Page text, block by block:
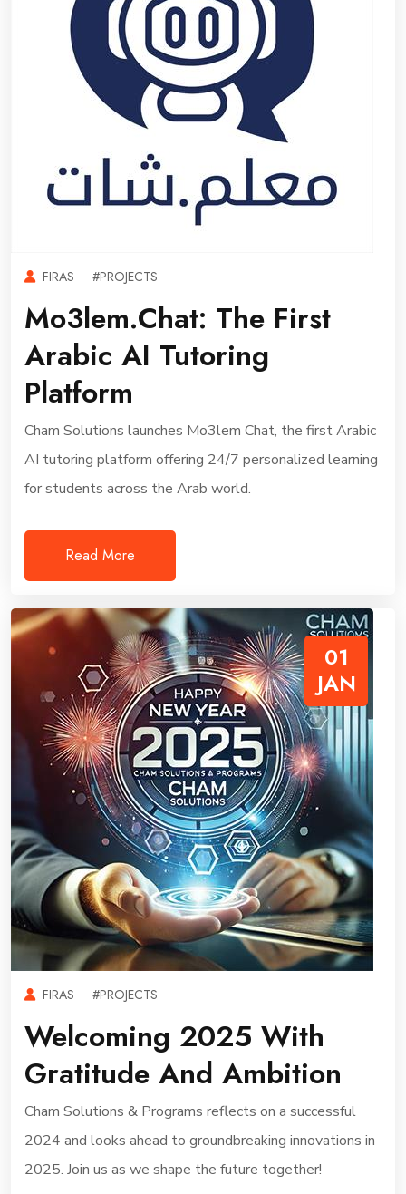
FIRAS #PROJECTS
Mo3lem.chat: The First
Arabic AI Tutoring
Platform
Cham Solutions launches Mo3lem Chat, the first Arabic
AI tutoring platform offering 24/7 personalized learning
for students across the Arab world.
Read More
01
JAN
FIRAS #PROJECTS
Welcoming 2025 With
Gratitude And Ambition
Cham Solutions & Programs reflects on a successful
2024 and looks ahead to groundbreaking innovations in
2025. Join us as we shape the future together!